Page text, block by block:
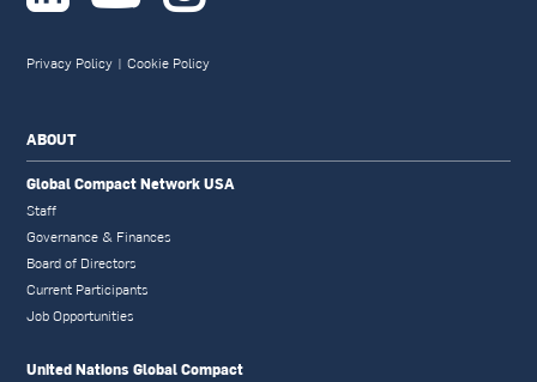
Privacy Policy | Cookie Policy
ABOUT
Global Compact Network USA
Staff
Governance & Finances
Board of Directors
Current Participants
Job Opportunities
United Nations Global Compact